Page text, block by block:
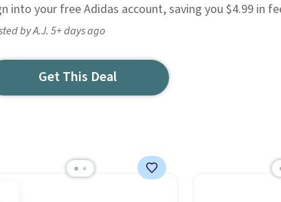
into your free Adidas account, saving you $4.99 in
by A.J. 5+ days ago
Get This Deal